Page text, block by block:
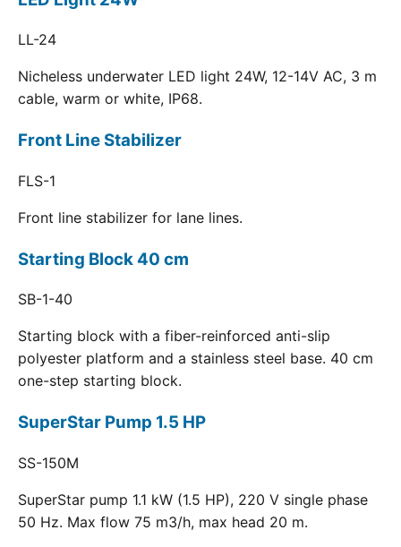
LL-24
Nicheless underwater LED light 24W, 12-14V AC, 3 m
cable, warm or white, IP68.
Front Line Stabilizer
FLS-1
Front line stabilizer for lane lines.
Starting Block 40 cm
SB-1-40
Starting block with a fiber-reinforced anti-slip
polyester platform and a stainless steel base. 40 cm
one-step starting block.
SuperStar Pump 1.5 HP
SS-150M
SuperStar pump 1.1 kW (1.5 HP), 220 V single phase
50 Hz. Max flow 75 m3/h, max head 20 m.